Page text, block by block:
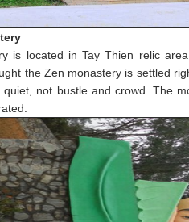
is located in Tay Thien relic
the Zen monastery is settled
not bustle and crowd. The